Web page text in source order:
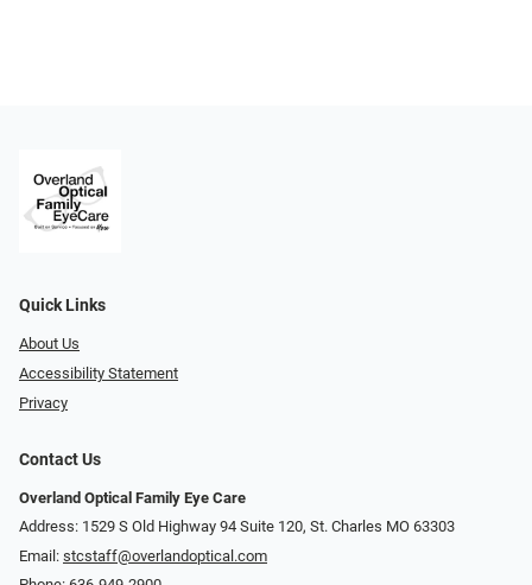
Quick Links
About Us
Accessibility Statement
Privacy
Contact Us
Overland Optical Family Eye Care
Address: 1529 S Old Highway 94 Suite 120, St. Charles MO 63303
Email: stcstaff@overlandoptical.com